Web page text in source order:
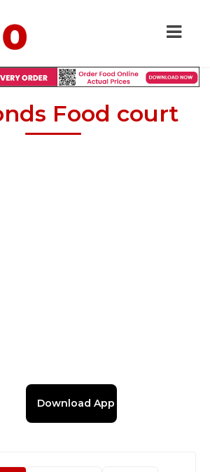
Food court
Download App